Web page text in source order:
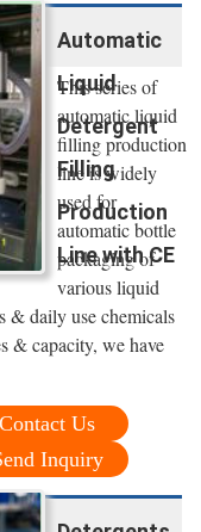
Automatic
Liquid
Detergent
Filling
Production
Line with CE
This series of
automatic liquid
filling production
line is widely
used for
automatic bottle
packaging of
various liquid
& daily use chemicals
& capacity, we have
Contact Us
Inquiry